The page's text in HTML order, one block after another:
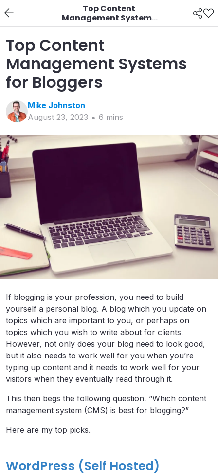
Top Content
Management Systems
for Bloggers
Top Content
Management Systems
for Bloggers
Mike Johnston
August 23, 2023
6 mins
If blogging is your profession, you need to build
yourself a personal blog. A blog which you update on
topics which are important to you, or perhaps on
topics which you wish to write about for clients.
However, not only does your blog need to look good,
but it also needs to work well for you when you’re
typing up content and it needs to work well for your
visitors when they eventually read through it.
This then begs the following question, “Which content
management system (CMS) is best for blogging?”
Here are my top picks.
WordPress (Self Hosted)